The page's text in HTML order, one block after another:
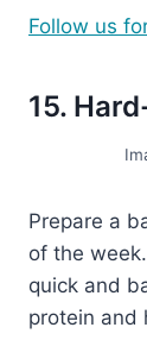
Follow us
15.
Prepare a
of the
quick and
protein and